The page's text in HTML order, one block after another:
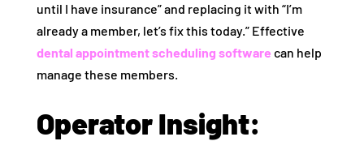
until I have insurance” and replacing it with “I’m
already a member, let’s fix this today.” Effective
dental appointment scheduling software can help
manage these members.
Operator Insight: